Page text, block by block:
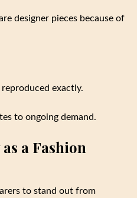
designer pieces because of
exactly.
to ongoing demand.
a Fashion
to stand out from